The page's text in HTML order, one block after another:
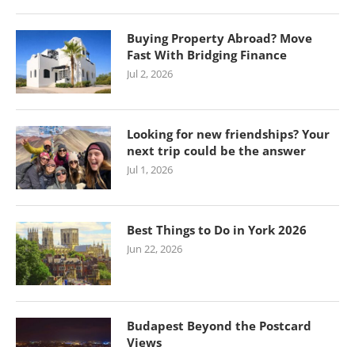
Buying Property Abroad? Move
Fast With Bridging Finance
Jul 2, 2026
Looking for new friendships? Your
next trip could be the answer
Jul 1, 2026
Best Things to Do in York 2026
Jun 22, 2026
Budapest Beyond the Postcard
Views